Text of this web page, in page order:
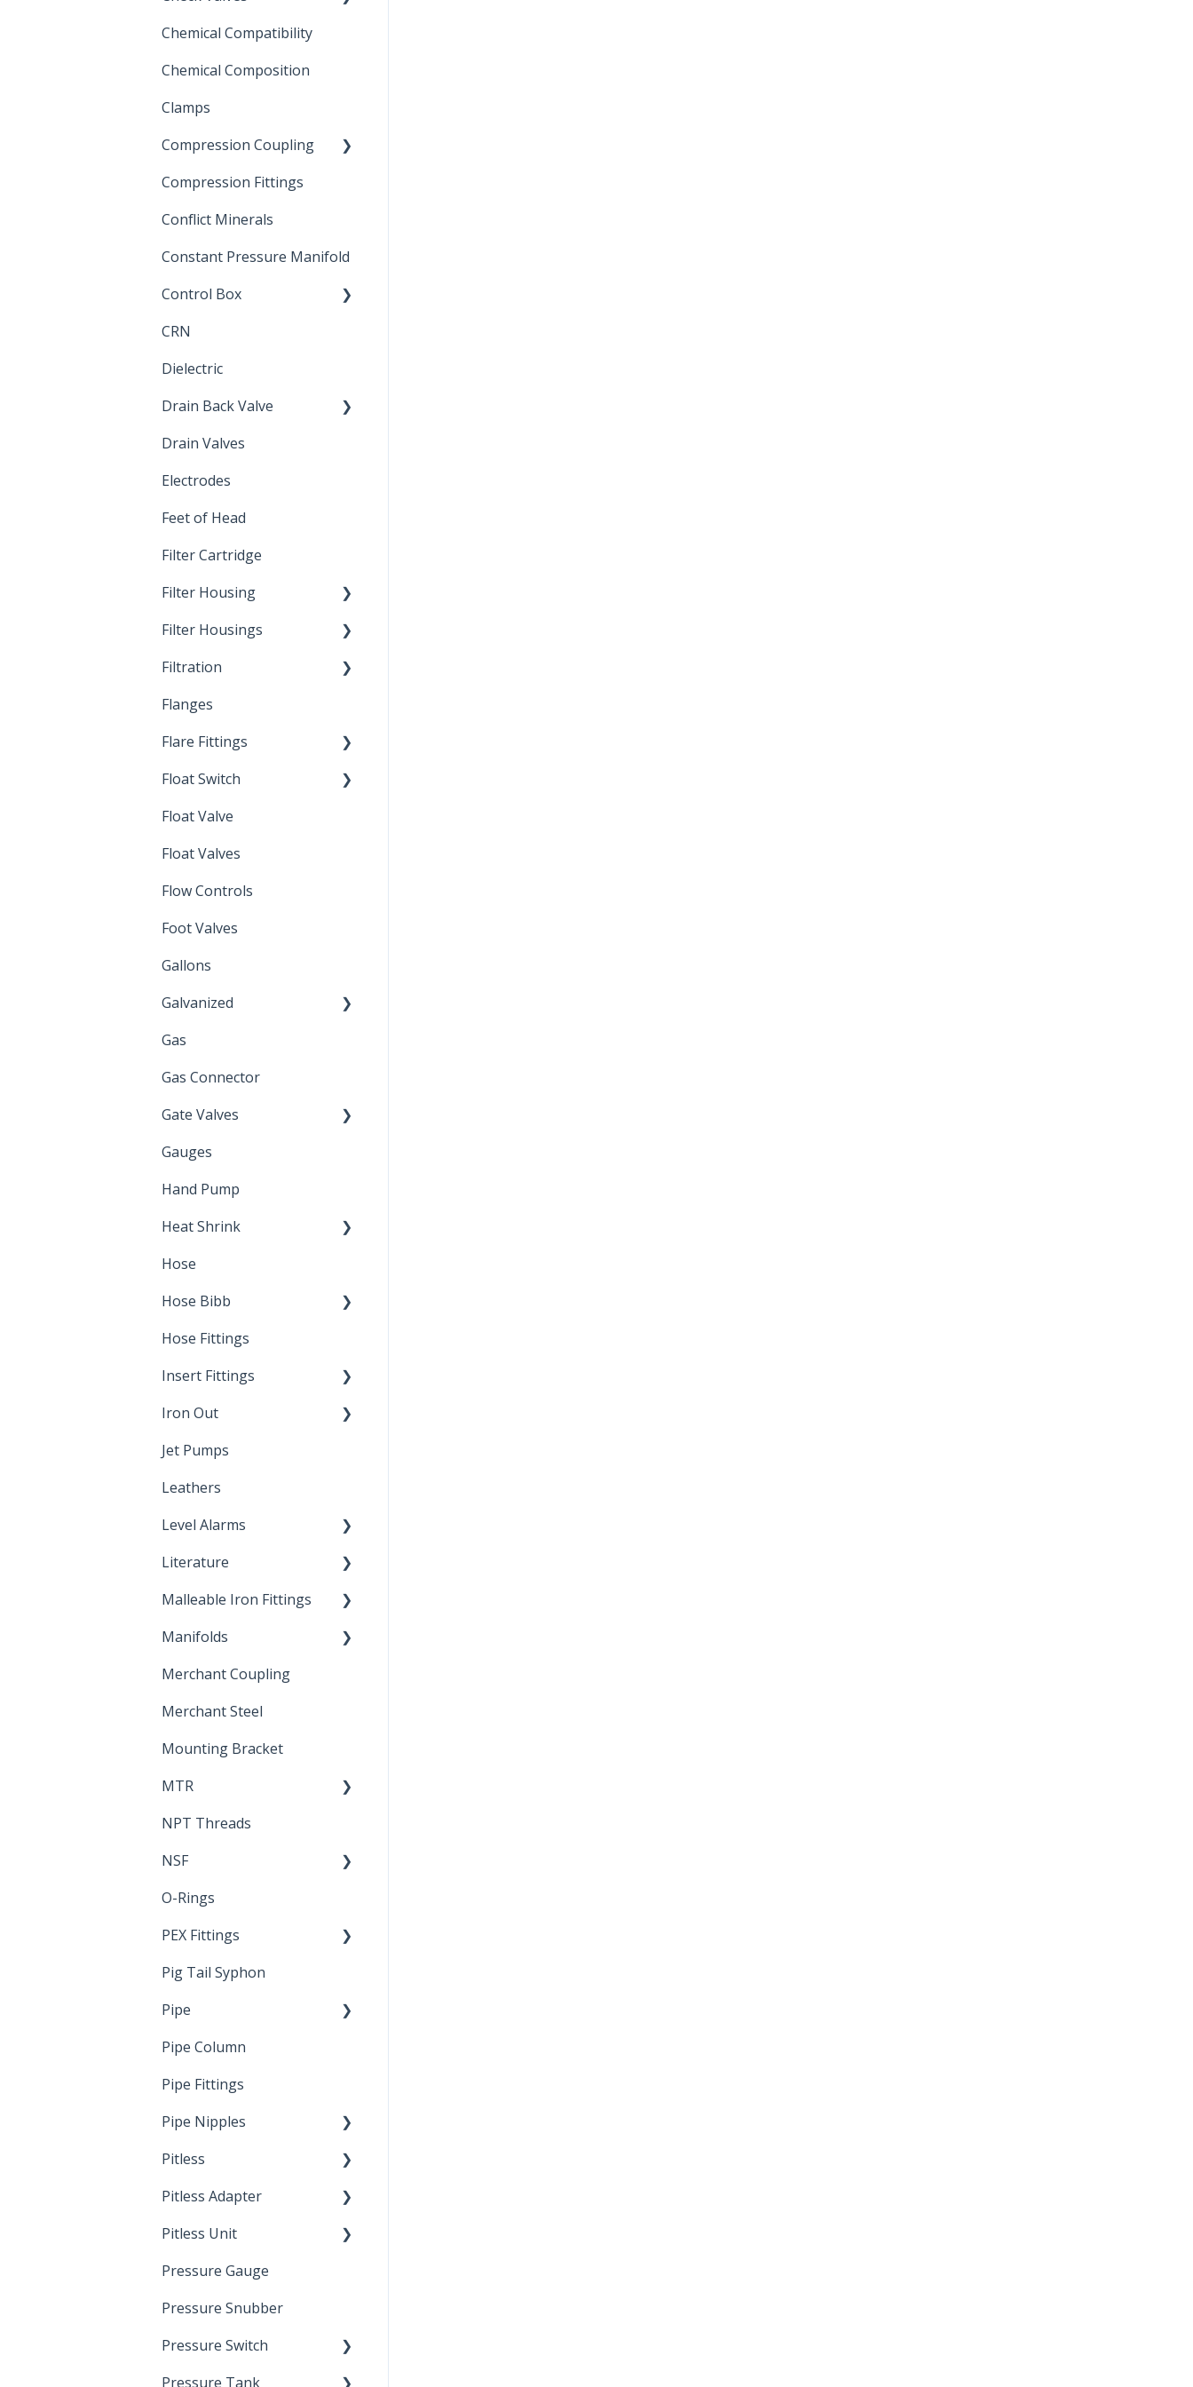
Swing Check Valves
FLOMATIC
Chemical Compatibility
Chemical Compatibility
Chemical Composition
Clamps
Compression Coupling
Repair Coupling
Compression Fittings
Conflict Minerals
Constant Pressure Manifold
Control Box
Submersible Pump
CRN
Dielectric
Drain Back Valve
Winterization
Drain Valves
Electrodes
Feet of Head
Filter Cartridge
Filter Housing
Installation
Filter Housings
Spin-Out Filters
Filtration
Spin-Out Filtration
By-Pass
Depth Filtration
Flanges
Flare Fittings
45° Flare Fittings
Float Switch
Mechanical Float Switch
Float Valve
Float Valves
Flow Controls
Foot Valves
Gallons
Galvanized
Zinc Plated
Gas
Gas Connector
Gate Valves
Water Main
Gauges
Hand Pump
Heat Shrink
Splice Kits
Direct Burial
Hose
Hose Bibb
Winterization
Sampling Faucets
Hose Fittings
Insert Fittings
Dimensions
Poly Pipe
Plastic Insert Fittings
Iron Out
Cleaning Products
Jet Pumps
Leathers
Level Alarms
Outdoor Liquid Level
Literature
Brochures & Sell Sheets
Technical Data Sheets
Letters of Compliance
Malleable Iron Fittings
Repair Coupling
Manifolds
Constant Pressure
Merchant Coupling
Merchant Steel
Mounting Bracket
MTR
Report
NPT Threads
NSF
Standards &
O-Rings
PEX Fittings
Literature
Crimp Type PEX
Pig Tail Syphon
Pipe
Welded Pipe
Ready Cut Pipe
Pipe Column
Pipe Fittings
Pipe Nipples
Ready Cut Pipe
Pitless
Artesian
Pitless Adapter
Pressurized Pitless
Pitless Unit
Industrial Well Cap
Pressure Gauge
Pressure Snubber
Pressure Switch
Trouble Shooting
Pressure Tank